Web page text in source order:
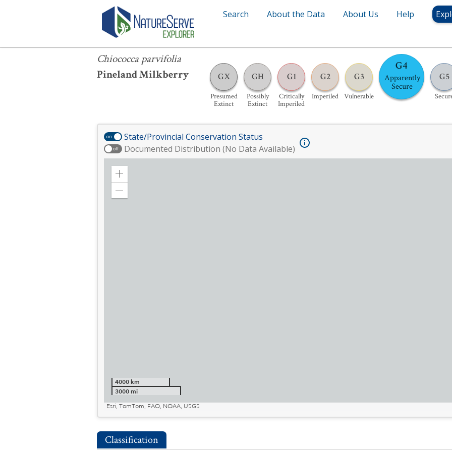
Search About the Data About Us Help
Chiococca parvifolia
Pineland Milkberry
GX
Presumed
Extinct
GH
Possibly
Extinct
G1
Critically
Imperiled
G2
Imperiled
G3
Vulnerable
G4
Apparently
Secure
G5
Chiococca parvifolia
on State/Provincial Conservation Status
off Documented Distribution (No Data Available)
Zoom
4000 km
3000 mi
Esri, TomTom, FAO, NOAA, USGS
Classification